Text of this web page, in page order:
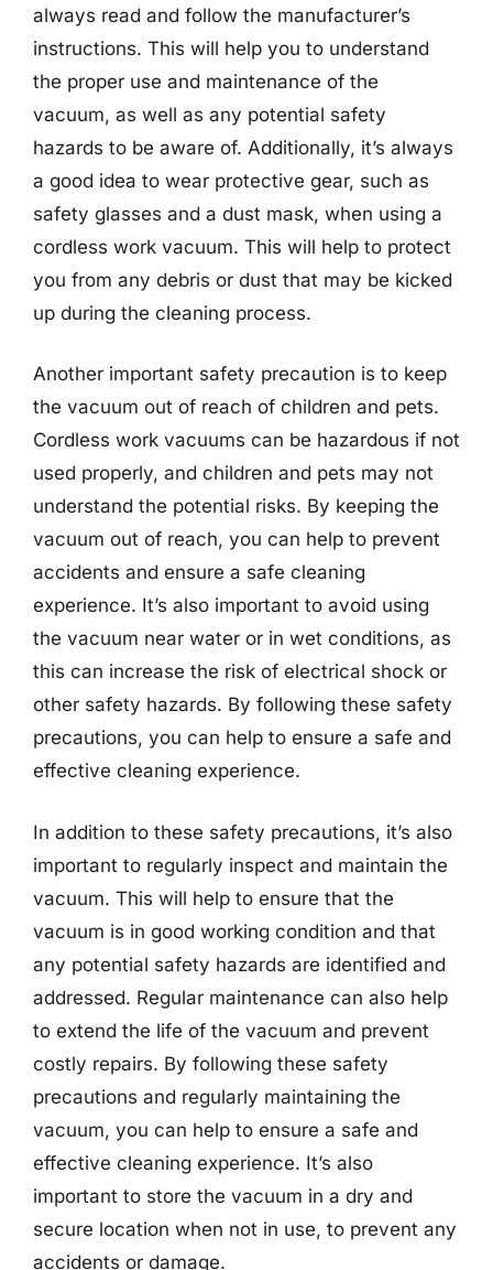
always read and follow the manufacturer’s
instructions. This will help you to understand
the proper use and maintenance of the
vacuum, as well as any potential safety
hazards to be aware of. Additionally, it’s always
a good idea to wear protective gear, such as
safety glasses and a dust mask, when using a
cordless work vacuum. This will help to protect
you from any debris or dust that may be kicked
up during the cleaning process.
Another important safety precaution is to keep
the vacuum out of reach of children and pets.
Cordless work vacuums can be hazardous if not
used properly, and children and pets may not
understand the potential risks. By keeping the
vacuum out of reach, you can help to prevent
accidents and ensure a safe cleaning
experience. It’s also important to avoid using
the vacuum near water or in wet conditions, as
this can increase the risk of electrical shock or
other safety hazards. By following these safety
precautions, you can help to ensure a safe and
effective cleaning experience.
In addition to these safety precautions, it’s also
important to regularly inspect and maintain the
vacuum. This will help to ensure that the
vacuum is in good working condition and that
any potential safety hazards are identified and
addressed. Regular maintenance can also help
to extend the life of the vacuum and prevent
costly repairs. By following these safety
precautions and regularly maintaining the
vacuum, you can help to ensure a safe and
effective cleaning experience. It’s also
important to store the vacuum in a dry and
secure location when not in use, to prevent any
accidents or damage.